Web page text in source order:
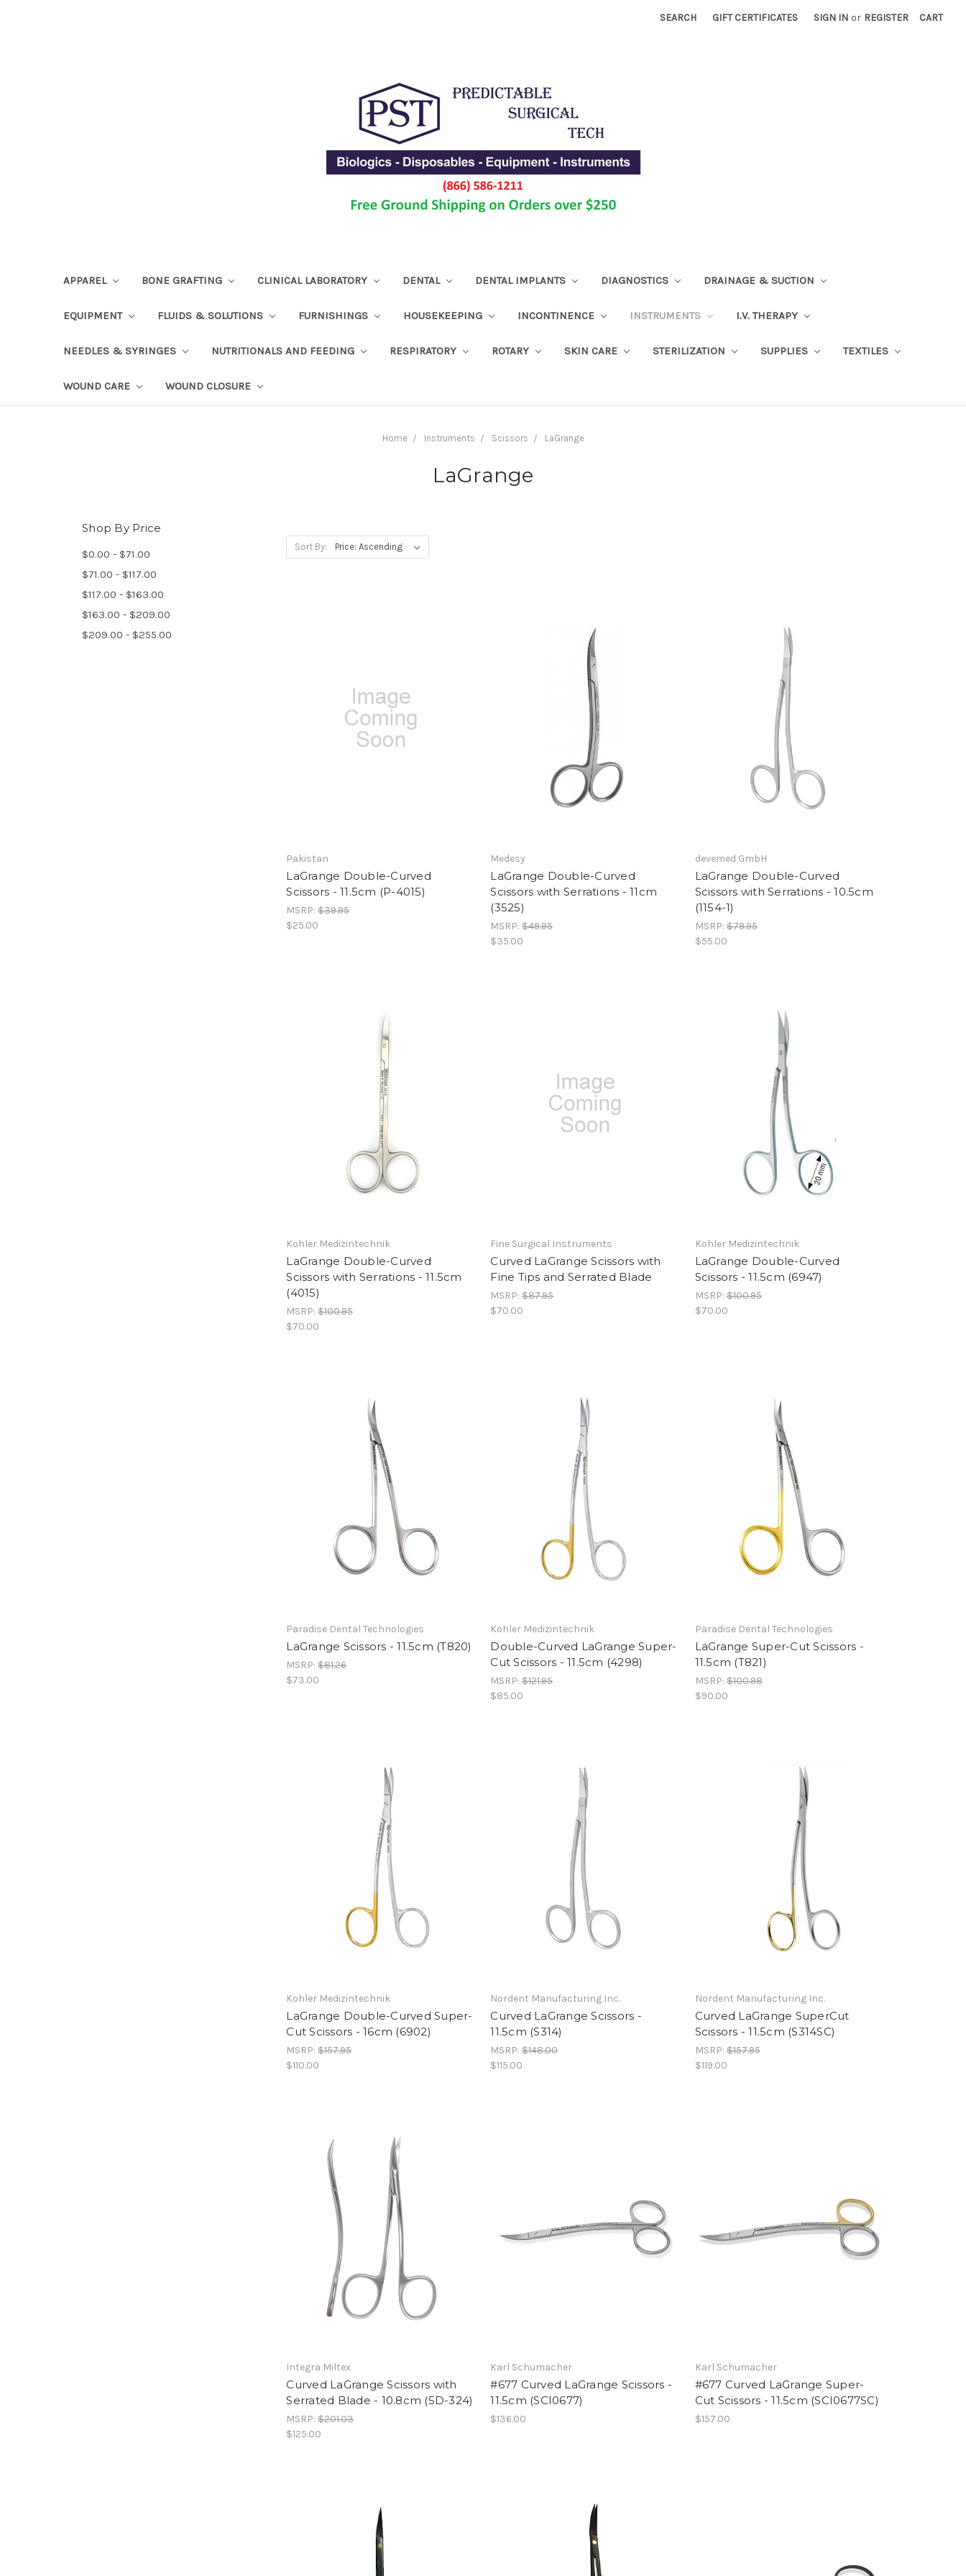
SEARCH GIFT CERTIFICATES SIGN IN or REGISTER CART
APPAREL BONE GRAFTING CLINICAL LABORATORY DENTAL DENTAL IMPLANTS DIAGNOSTICS DRAINAGE & SUCTION
EQUIPMENT FLUIDS & SOLUTIONS FURNISHINGS HOUSEKEEPING INCONTINENCE INSTRUMENTS I.V. THERAPY
NEEDLES & SYRINGES NUTRITIONALS AND FEEDING RESPIRATORY ROTARY SKIN CARE STERILIZATION SUPPLIES TEXTILES
WOUND CARE WOUND CLOSURE
Home Instruments Scissors LaGrange
LaGrange
Shop By Price
$0.00 - $71.00
$71.00 - $117.00
$117.00 - $163.00
$163.00 - $209.00
$209.00 - $255.00
Sort By:
Pakistan
LaGrange Double-Curved
Scissors - 11.5cm (P-4015)
MSRP:$39.95
$25.00
Medesy
LaGrange Double-Curved
Scissors with Serrations - 11cm
(3525)
MSRP:$49.95
$35.00
devemed GmbH
LaGrange Double-Curved
Scissors with Serrations - 10.5cm
(1154-1)
MSRP:$79.95
$55.00
Kohler Medizintechnik
LaGrange Double-Curved
Scissors with Serrations - 11.5cm
(4015)
MSRP:$100.95
$70.00
Fine Surgical Instruments
Curved LaGrange Scissors with
Fine Tips and Serrated Blade
MSRP:$87.95
$70.00
Kohler Medizintechnik
LaGrange Double-Curved
Scissors - 11.5cm (6947)
MSRP:$100.95
$70.00
Paradise Dental Technologies
LaGrange Scissors - 11.5cm (T820)
MSRP:$81.26
$73.00
Kohler Medizintechnik
Double-Curved LaGrange Super-
Cut Scissors - 11.5cm (4298)
MSRP:$121.95
$85.00
Paradise Dental Technologies
LaGrange Super-Cut Scissors -
11.5cm (T821)
MSRP:$100.98
$90.00
Kohler Medizintechnik
LaGrange Double-Curved Super-
Cut Scissors - 16cm (6902)
MSRP:$157.95
$110.00
Nordent Manufacturing Inc.
Curved LaGrange Scissors -
11.5cm (S314)
MSRP:$148.00
$115.00
Nordent Manufacturing Inc.
Curved LaGrange SuperCut
Scissors - 11.5cm (S314SC)
MSRP:$157.95
$119.00
Integra Miltex
Curved LaGrange Scissors with
Serrated Blade - 10.8cm (5D-324)
MSRP:$201.03
$125.00
Karl Schumacher
#677 Curved LaGrange Scissors -
11.5cm (SCI0677)
$136.00
Karl Schumacher
#677 Curved LaGrange Super-
Cut Scissors - 11.5cm (SCI0677SC)
$157.00